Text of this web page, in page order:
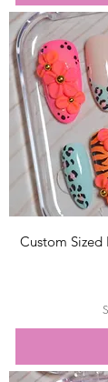
Custom